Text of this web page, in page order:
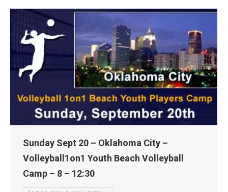
Sunday Sept 20 – Oklahoma City –
Volleyball1on1 Youth Beach Volleyball
Camp – 8 – 12:30